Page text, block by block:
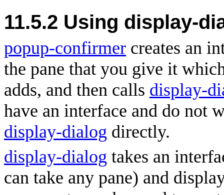
11.5.2 Using display-
popup-confirmer creates an
the pane that you give it
adds, and then calls display-
have an interface and do not
display-dialog directly.
display-dialog takes an
can take any pane) and